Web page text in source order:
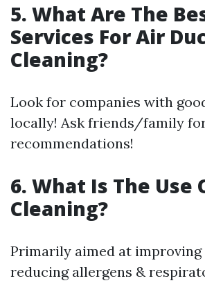
5. What Are The
Services For Air
Cleaning?
Look for companies with
locally! Ask friends/family
recommendations!
6. What Is The Use
Cleaning?
Primarily aimed at improving
reducing allergens &